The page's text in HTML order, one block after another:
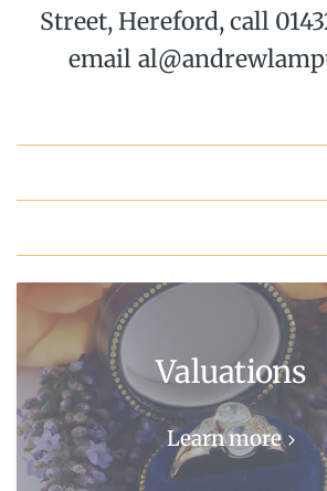
Street, Hereford, call
email
Valuations
Learn more